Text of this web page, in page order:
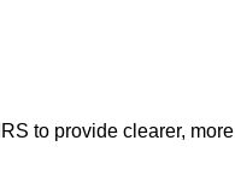
to provide clearer, more